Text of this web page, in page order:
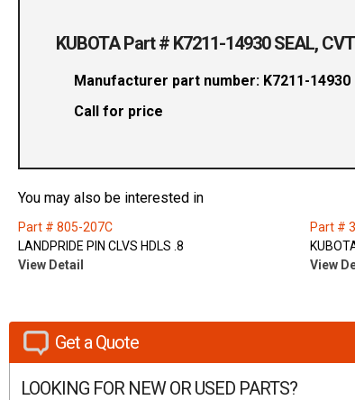
KUBOTA Part # K7211-14930 SEAL,
Manufacturer part number: K7211-14930
Call for price
You may also be interested in
Part # 805-207C
LANDPRIDE PIN CLVS HDLS .8
View Detail
Part #
View
Get a Quote
LOOKING FOR NEW OR USED PARTS?